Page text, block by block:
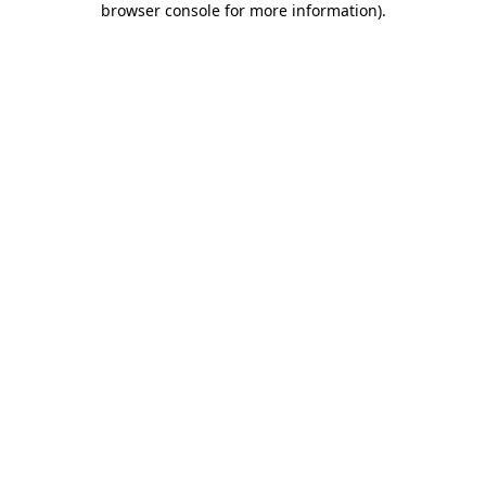
browser console for more information).